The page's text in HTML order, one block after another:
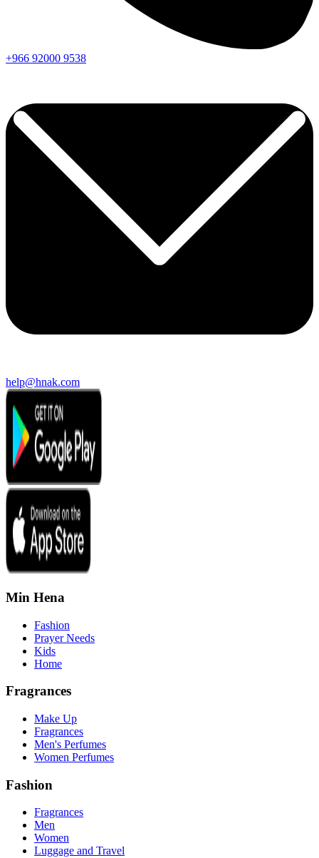
+966 92000 9538
help@hnak.com
Min Hena
Fashion
Prayer Needs
Kids
Home
Fragrances
Make Up
Fragrances
Men's Perfumes
Women Perfumes
Fashion
Fragrances
Men
Women
Luggage and Travel